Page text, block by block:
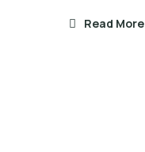
Read More